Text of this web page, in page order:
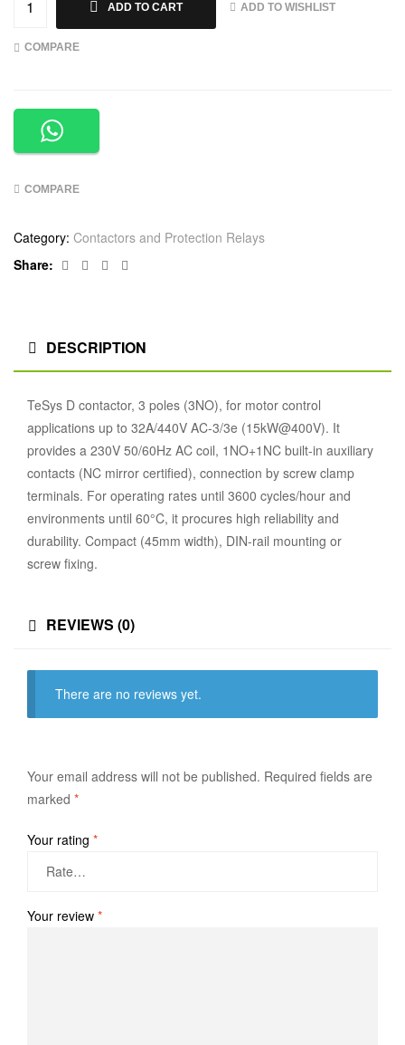
ADD TO CART ADD TO WISHLIST
COMPARE
COMPARE
Category: Contactors and Protection Relays
Share:
Facebook
TwitterLinkedin
DESCRIPTION
TeSys D contactor, 3 poles (3NO), for motor control
applications up to 32A/440V AC-3/3e (15kW@400V). It
provides a 230V 50/60Hz AC coil, 1NO+1NC built-in auxiliary
contacts (NC mirror certified), connection by screw clamp
terminals. For operating rates until 3600 cycles/hour and
environments until 60°C, it procures high reliability and
durability. Compact (45mm width), DIN-rail mounting or
screw fixing.
REVIEWS (0)
There are no reviews yet.
Your email address will not be published. Required fields are
marked *
Your rating *
Your review *